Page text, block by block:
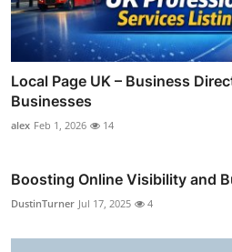
Local Page UK – Business
Businesses
alex Feb 1, 2026 14
Boosting Online Visibility and
DustinTurner Jul 17, 2025 4